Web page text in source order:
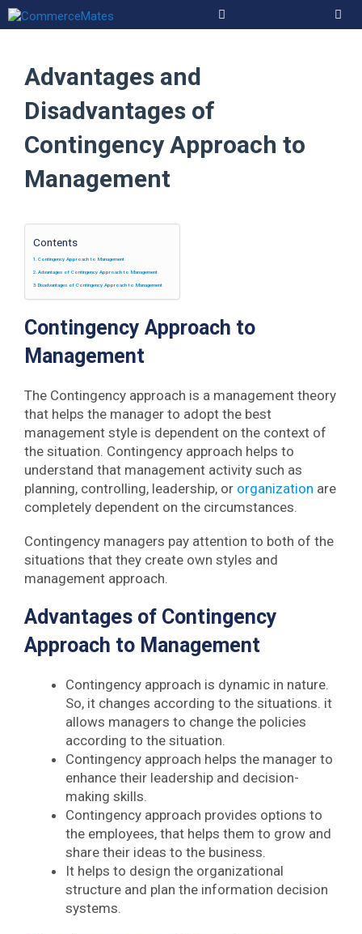
Skip
to
Advantages and
Disadvantages of
Contingency Approach to
Management
Contents
Contingency Approach to Management
Advantages of Contingency Approach to Management
Disadvantages of Contingency Approach to Management
Contingency Approach to
Management
The Contingency approach is a management theory
that helps the manager to adopt the best
management style is dependent on the context of
the situation. Contingency approach helps to
understand that management activity such as
planning, controlling, leadership, or organization are
completely dependent on the circumstances.
Contingency managers pay attention to both of the
situations that they create own styles and
management approach.
Advantages of Contingency
Approach to Management
Contingency approach is dynamic in nature.
So, it changes according to the situations. it
allows managers to change the policies
according to the situation.
Contingency approach helps the manager to
enhance their leadership and decision-
making skills.
Contingency approach provides options to
the employees, that helps them to grow and
share their ideas to the business.
It helps to design the organizational
structure and plan the information decision
systems.